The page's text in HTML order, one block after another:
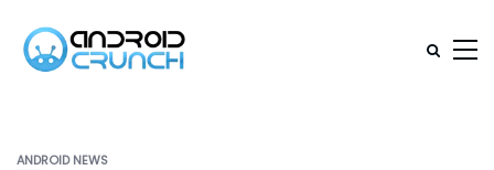
ANDROID NEWS